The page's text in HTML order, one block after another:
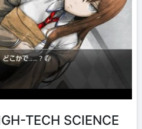
TECH SCIENCE